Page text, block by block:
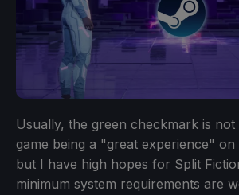
Usually, the green checkmark is
game being a "great experience" on
but I have high hopes for Split
minimum system requirements are